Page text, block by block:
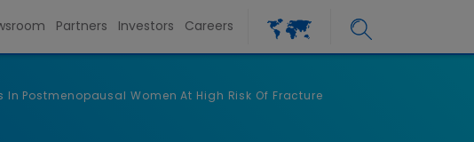
Partners Investors Careers
In Postmenopausal Women At High Risk Of Fracture